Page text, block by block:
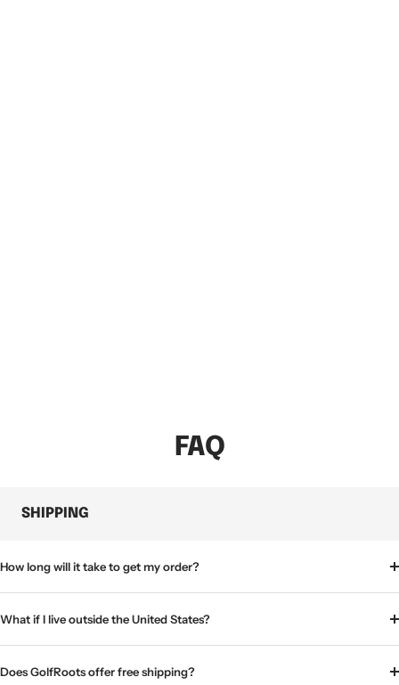
FAQ
SHIPPING
How long will it take to get my order?
What if I live outside the United States?
Does GolfRoots offer free shipping?